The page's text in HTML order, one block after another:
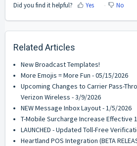
Did you find it helpful? Yes No
Related Articles
New Broadcast Templates!
More Emojis = More Fun - 05/15/2026
Upcoming Changes to Carrier Pass-
Verizon Wireless - 3/9/2026
NEW Message Inbox Layout - 1/5/2026
T-Mobile Surcharge Increase Effective
LAUNCHED - Updated Toll-Free
Heartland POS Integration (BETA